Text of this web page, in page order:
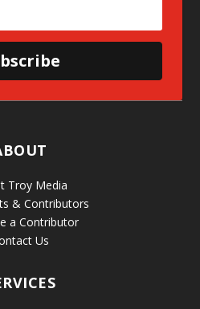
Troy Media
& Contributors
a Contributor
Us